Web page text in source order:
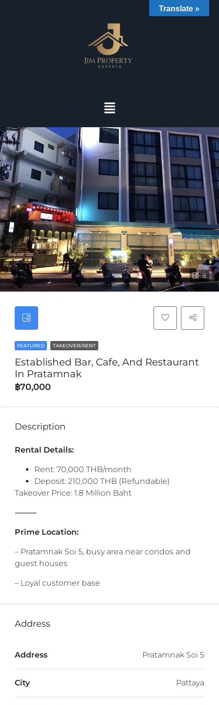
8
FEATURED TAKEOVER/RENT
Established Bar, Cafe, And Restaurant
In Pratamnak
฿70,000
Description
Rental Details:
Rent: 70,000 THB/month
Deposit: 210,000 THB (Refundable)
Takeover Price: 1.8 Million Baht
⸻
Prime Location:
– Pratamnak Soi 5, busy area near condos and
guest houses
– Loyal customer base
Address
Address Pratamnak Soi 5
City Pattaya
Translate »